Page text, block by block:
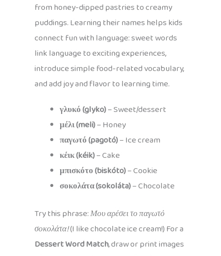
from honey-dipped pastries to creamy
puddings. Learning their names helps kids
connect fun with language: sweet words
link language to exciting experiences,
introduce simple food-related vocabulary,
and add joy and flavor to learning time.
γλυκό (glyko)– Sweet/dessert
μέλι (meli)– Honey
παγωτό (pagotó)– Ice cream
κέικ (kéik)– Cake
μπισκότο (biskóto)– Cookie
σοκολάτα (sokoláta)– Chocolate
Try this phrase:Μου αρέσει το παγωτό
σοκολάτα!(I like chocolate ice cream!) For a
Dessert Word Match, draw or print images